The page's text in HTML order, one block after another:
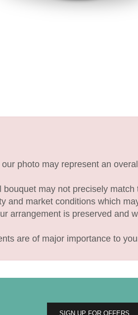
photo may represent an
bouquet may not precisely
and market conditions which
arrangement is preserved and
are of major importance to
SIGN UP FOR OFFERS